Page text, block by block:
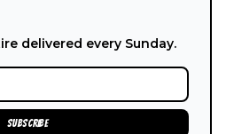
delivered every Sunday.
SUBSCRIBE